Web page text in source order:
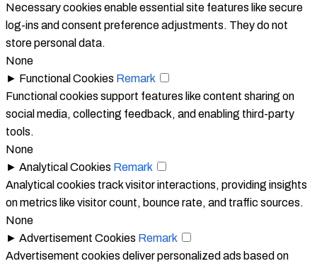
Necessary cookies enable essential site features like secure
log-ins and consent preference adjustments. They do not
store personal data.
None
► Functional Cookies Remark
Functional cookies support features like content sharing on
social media, collecting feedback, and enabling third-party
tools.
None
► Analytical Cookies Remark
Analytical cookies track visitor interactions, providing insights
on metrics like visitor count, bounce rate, and traffic sources.
None
► Advertisement Cookies Remark
Advertisement cookies deliver personalized ads based on